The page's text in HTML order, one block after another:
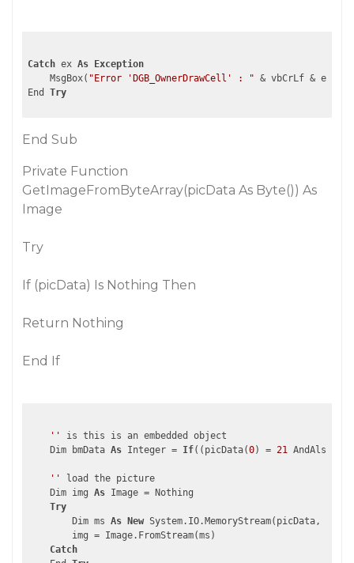
Catch ex As
Exception
    MsgBox(
"Error 'DGB_OwnerDrawCell' : " & vbCrLf &
End Try
End Sub
Private Function
GetImageFromByteArray(picData As Byte()) As
Image
Try
If (picData) Is Nothing Then
Return Nothing
End If
''
is this is an embedded object
    Dim bmData
As Integer = If((picData(0) = 21 AndAlso
''
load the picture
    Dim img
As Image = Nothing
Try
        Dim ms
As New System.IO.MemoryStream(picData,
        img = Image.FromStream(ms)
Catch